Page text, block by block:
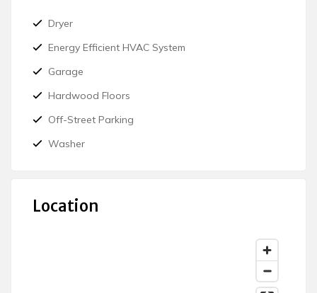
Dryer
Energy Efficient HVAC System
Garage
Hardwood Floors
Off-Street Parking
Washer
Location